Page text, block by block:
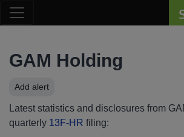
GAM Holding
Add alert
Latest statistics and disclosures from
quarterly 13F-HR filing: